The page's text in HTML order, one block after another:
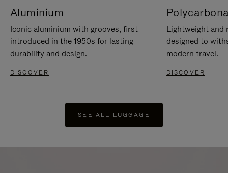
Aluminium
Iconic aluminium with grooves, first
introduced in the 1950s for lasting
durability and design.
DISCOVER
Lightweight and
designed to
modern travel.
DISCOVER
SEE ALL LUGGAGE